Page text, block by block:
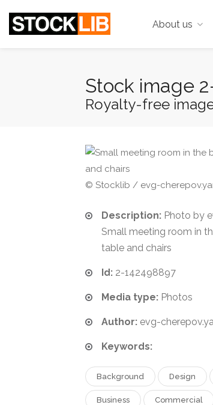
About us
Stock image
Royalty-free
© Stocklib / evg-
Description: Photo by
Small meeting room in
table and chairs
Id: 2-142498897
Media type: Photos
Author: evg-
Keywords:
Background Design
Business Commercial